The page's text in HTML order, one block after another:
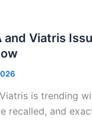
and Viatris
is trending
recalled, and